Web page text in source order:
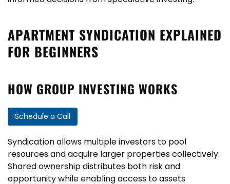
APARTMENT SYNDICATION EXPLAINED
FOR BEGINNERS
HOW GROUP INVESTING WORKS
Schedule a Call
Syndication allows multiple investors to pool
resources and acquire larger properties collectively.
Shared ownership distributes both risk and
opportunity while enabling access to assets